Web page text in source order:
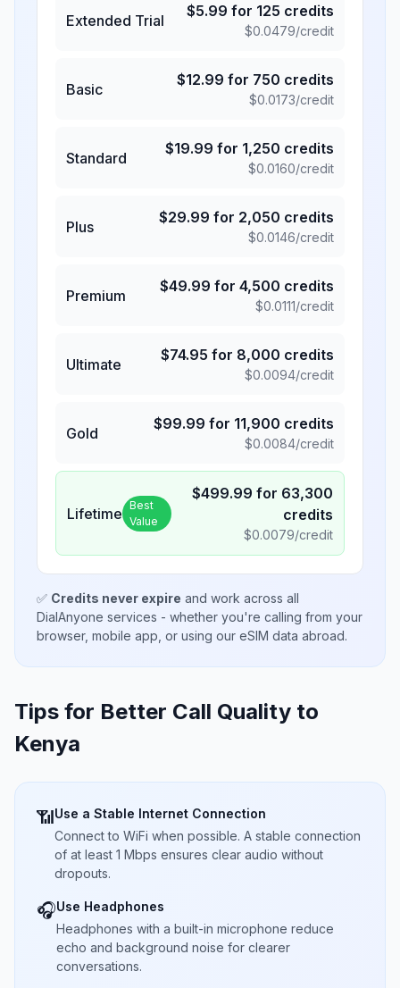
Extended Trial
$5.99 for 125 credits
$0.0479/credit
Basic
$12.99 for 750 credits
$0.0173/credit
Standard
$19.99 for 1,250 credits
$0.0160/credit
Plus
$29.99 for 2,050 credits
$0.0146/credit
Premium
$49.99 for 4,500 credits
$0.0111/credit
Ultimate
$74.95 for 8,000 credits
$0.0094/credit
Gold
$99.99 for 11,900 credits
$0.0084/credit
Lifetime Best
Value
$499.99 for 63,300
credits
$0.0079/credit
✅ Credits never expire and work across all
DialAnyone services - whether you're calling from your
browser, mobile app, or using our eSIM data abroad.
Tips for Better Call Quality to
Kenya
📶Use a Stable Internet Connection
Connect to WiFi when possible. A stable connection
of at least 1 Mbps ensures clear audio without
dropouts.
🎧Use Headphones
Headphones with a built-in microphone reduce
echo and background noise for clearer
conversations.